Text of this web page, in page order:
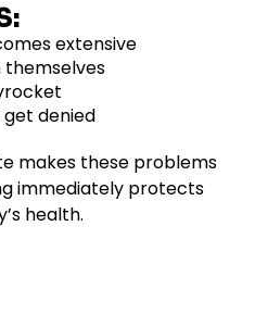
extensive
themselves
get denied
makes these problems
immediately protects
health.